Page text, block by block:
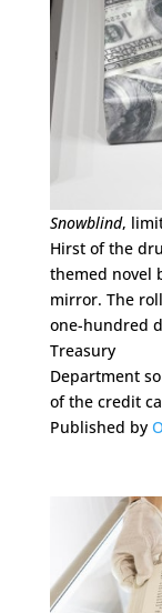
Snowblind,
Hirst of the
themed novel
mirror. The
one-hundred
Treasury
Department
of the credit
Published by